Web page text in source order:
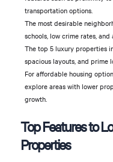
transportation options.
The most desirable
schools, low crime rates,
The top 5 luxury properties
spacious layouts, and prime
For affordable housing
explore areas with lower
growth.
Top Features to
Properties